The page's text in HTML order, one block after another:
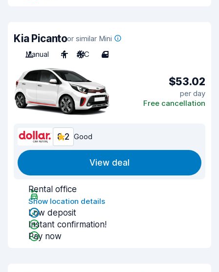
Kia Picantoor similar Mini
Manual
4 A/C 4
$53.02
per day
Free cancellation
8.2 Good
View deal
Rental office
Show location details
Low deposit
Instant confirmation!
Pay now